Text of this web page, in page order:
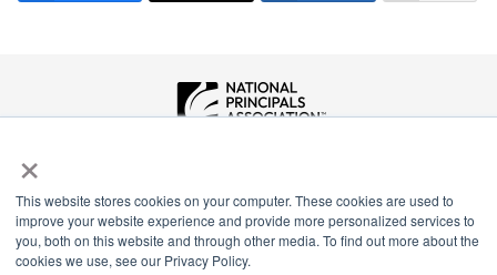
×
This website stores cookies on your computer. These cookies are used to
improve your website experience and provide more personalized services to
you, both on this website and through other media. To find out more about the
cookies we use, see our Privacy Policy.
Reston, VA 20191
(703) 860-0200
Payment Remit